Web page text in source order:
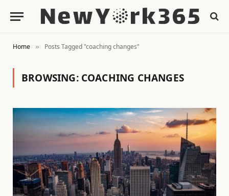
Home » Posts Tagged "coaching changes"
BROWSING: COACHING CHANGES